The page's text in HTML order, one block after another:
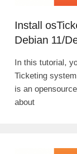
Install
Debian 11/
In this tutorial,
Ticketing
is an
about